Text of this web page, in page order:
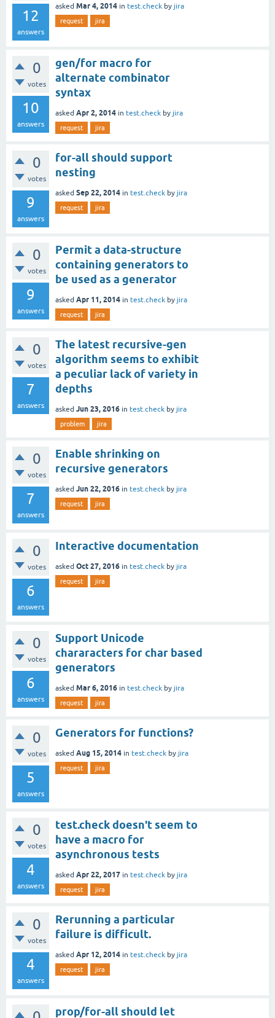
12
answers
asked Mar 4, 2014 in test.check by jira
request jira
0
votes
10
answers
gen/for macro for
alternate combinator
syntax
asked Apr 2, 2014 in test.check by jira
request jira
0
votes
9
answers
for-all should support
nesting
asked Sep 22, 2014 in test.check by jira
request jira
0
votes
9
answers
Permit a data-structure
containing generators to
be used as a generator
asked Apr 11, 2014 in test.check by jira
request jira
0
votes
7
answers
The latest recursive-gen
algorithm seems to exhibit
a peculiar lack of variety in
depths
asked Jun 23, 2016 in test.check by jira
problem jira
0
votes
7
answers
Enable shrinking on
recursive generators
asked Jun 22, 2016 in test.check by jira
request jira
0
votes
6
answers
Interactive documentation
asked Oct 27, 2016 in test.check by jira
request jira
0
votes
6
answers
Support Unicode
chararacters for char based
generators
asked Mar 6, 2016 in test.check by jira
request jira
0
votes
5
answers
Generators for functions?
asked Aug 15, 2014 in test.check by jira
request jira
0
votes
4
answers
test.check doesn't seem to
have a macro for
asynchronous tests
asked Apr 22, 2017 in test.check by jira
request jira
0
votes
4
answers
Rerunning a particular
failure is difficult.
asked Apr 12, 2014 in test.check by jira
request jira
prop/for-all should let